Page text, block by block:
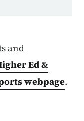
and
Ed &
webpage.